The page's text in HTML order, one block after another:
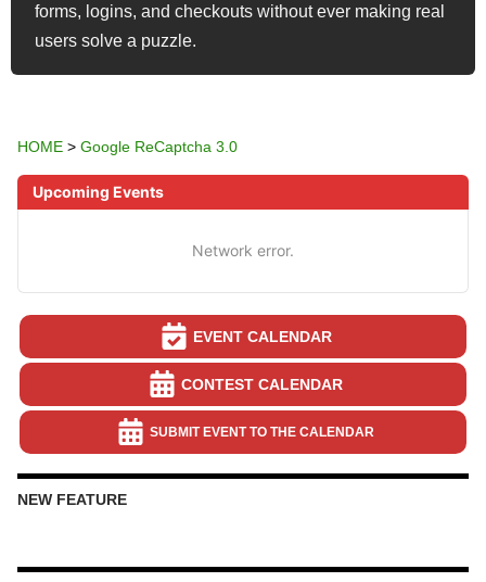
forms, logins, and checkouts without ever making real
users solve a puzzle.
HOME > Google ReCaptcha 3.0
Upcoming Events
Network error.
EVENT CALENDAR
CONTEST CALENDAR
SUBMIT EVENT TO THE CALENDAR
NEW FEATURE